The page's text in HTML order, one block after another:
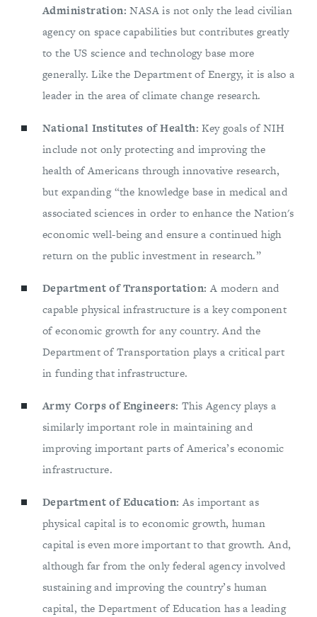
Administration: NASA is not only the lead civilian
agency on space capabilities but contributes greatly
to the US science and technology base more
generally. Like the Department of Energy, it is also a
leader in the area of climate change research.
National Institutes of Health: Key goals of NIH
include not only protecting and improving the
health of Americans through innovative research,
but expanding “the knowledge base in medical and
associated sciences in order to enhance the Nation's
economic well-being and ensure a continued high
return on the public investment in research.”
Department of Transportation: A modern and
capable physical infrastructure is a key component
of economic growth for any country. And the
Department of Transportation plays a critical part
in funding that infrastructure.
Army Corps of Engineers: This Agency plays a
similarly important role in maintaining and
improving important parts of America’s economic
infrastructure.
Department of Education: As important as
physical capital is to economic growth, human
capital is even more important to that growth. And,
although far from the only federal agency involved
sustaining and improving the country’s human
capital, the Department of Education has a leading